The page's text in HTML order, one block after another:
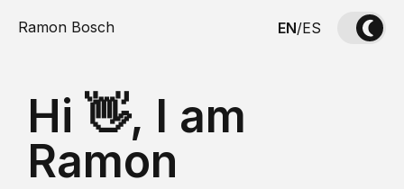
Ramon Bosch EN/ES
Hi 👋, I am
Ramon